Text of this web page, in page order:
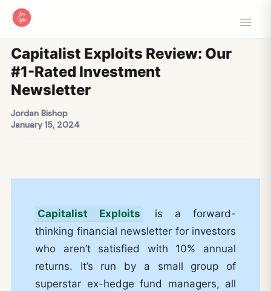
Capitalist Exploits Review: Our
#1-Rated Investment
Newsletter
Jordan Bishop
January 15, 2024
Capitalist Exploits
is a forward-
thinking financial newsletter for investors
who aren’t satisfied with 10% annual
returns. It’s run by a small group of
superstar ex-hedge fund managers, all